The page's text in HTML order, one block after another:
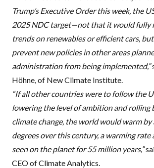
Trump’s Executive Order this week, the
2025NDCtarget—not that it would fully
trends on renewables or efficient cars,
prevent new policies in other areas
administration from being implemented,”
Höhne, of New Climate Institute.
“If all other countries were to follow the
lowering the level of ambition and rolling
climate change, the world would warm
degrees over this century, a warming rate
seen on the planet for 55 million years,”
CEOof Climate Analytics.